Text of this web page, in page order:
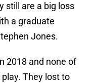
still are a big loss
a graduate
Jones.
2018 and none of
They lost to